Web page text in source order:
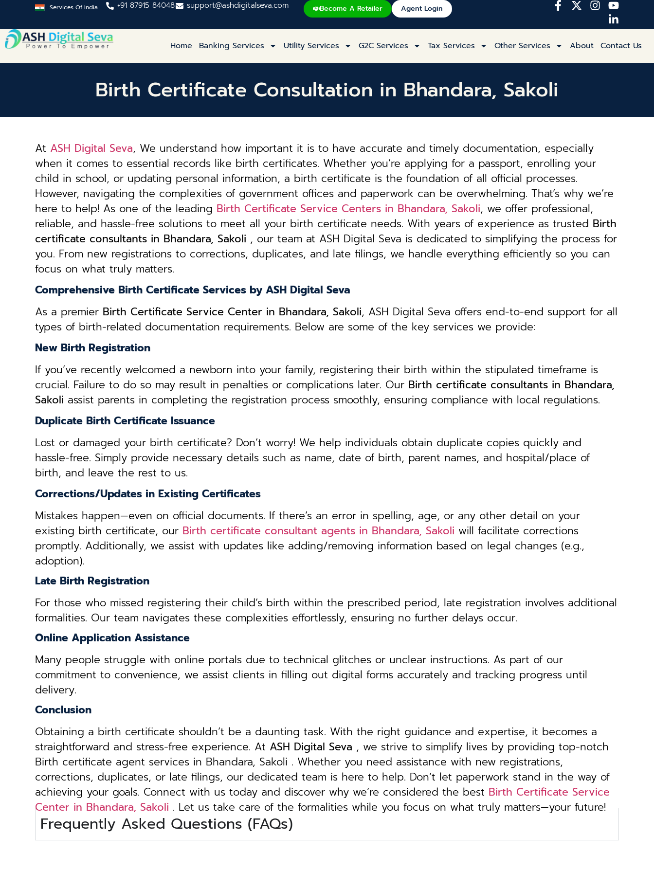
Services Of India +91 87915 84048 support@ashdigitalseva.com Become A Retailer Agent Login
Home Banking Services Utility Services G2C Services Tax Services Other Services About Contact Us
Birth Certificate Consultation in Bhandara, Sakoli
At ASH Digital Seva, We understand how important it is to have accurate and timely documentation, especially
when it comes to essential records like birth certificates. Whether you’re applying for a passport, enrolling your
child in school, or updating personal information, a birth certificate is the foundation of all official processes.
However, navigating the complexities of government offices and paperwork can be overwhelming. That’s why we’re
here to help! As one of the leading Birth Certificate Service Centers in Bhandara, Sakoli, we offer professional,
reliable, and hassle-free solutions to meet all your birth certificate needs. With years of experience as trusted Birth
certificate consultants in Bhandara, Sakoli , our team at ASH Digital Seva is dedicated to simplifying the process for
you. From new registrations to corrections, duplicates, and late filings, we handle everything efficiently so you can
focus on what truly matters.
Comprehensive Birth Certificate Services by ASH Digital Seva
As a premier Birth Certificate Service Center in Bhandara, Sakoli, ASH Digital Seva offers end-to-end support for all
types of birth-related documentation requirements. Below are some of the key services we provide:
New Birth Registration
If you’ve recently welcomed a newborn into your family, registering their birth within the stipulated timeframe is
crucial. Failure to do so may result in penalties or complications later. Our Birth certificate consultants in Bhandara,
Sakoli assist parents in completing the registration process smoothly, ensuring compliance with local regulations.
Duplicate Birth Certificate Issuance
Lost or damaged your birth certificate? Don’t worry! We help individuals obtain duplicate copies quickly and
hassle-free. Simply provide necessary details such as name, date of birth, parent names, and hospital/place of
birth, and leave the rest to us.
Corrections/Updates in Existing Certificates
Mistakes happen—even on official documents. If there’s an error in spelling, age, or any other detail on your
existing birth certificate, our Birth certificate consultant agents in Bhandara, Sakoli will facilitate corrections
promptly. Additionally, we assist with updates like adding/removing information based on legal changes (e.g.,
adoption).
Late Birth Registration
For those who missed registering their child’s birth within the prescribed period, late registration involves additional
formalities. Our team navigates these complexities effortlessly, ensuring no further delays occur.
Online Application Assistance
Many people struggle with online portals due to technical glitches or unclear instructions. As part of our
commitment to convenience, we assist clients in filling out digital forms accurately and tracking progress until
delivery.
Conclusion
Obtaining a birth certificate shouldn’t be a daunting task. With the right guidance and expertise, it becomes a
straightforward and stress-free experience. At ASH Digital Seva , we strive to simplify lives by providing top-notch
Birth certificate agent services in Bhandara, Sakoli . Whether you need assistance with new registrations,
corrections, duplicates, or late filings, our dedicated team is here to help. Don’t let paperwork stand in the way of
achieving your goals. Connect with us today and discover why we’re considered the best Birth Certificate Service
Center in Bhandara, Sakoli. Let us take care of the formalities while you focus on what truly matters—your future!
Frequently Asked Questions (FAQs)